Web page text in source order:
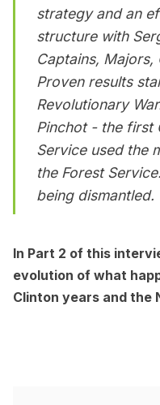
strategy and an
structure with
Captains, Majors,
Proven results
Revolutionary
Pinchot - the first
Service used the
the Forest
being dismantled.
In Part 2 of this
evolution of what
Clinton years and the